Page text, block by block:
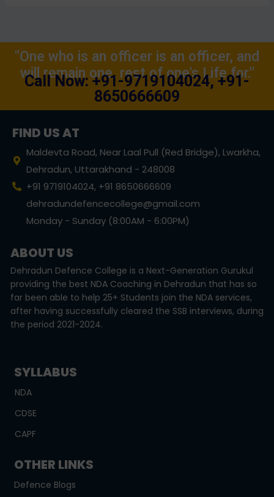
"One who is an officer is an officer, and
will remain one, rest of one's Life for."
Call Now: +91-9719104024, +91-
8650666609
FIND US AT
Maldevta Road, Near Laal Pull (Red Bridge), Lwarkha,
Dehradun, Uttarakhand - 248008
+91 9719104024, +91 8650666609
dehradundefencecollege@gmail.com
Monday - Sunday (8:00AM - 6:00PM)
ABOUT US
Dehradun Defence College is a Next-Generation Gurukul
providing the best NDA Coaching in Dehradun that has so
far been able to help 25+ Students join the NDA services,
after having successfully cleared the SSB interviews, during
the period 2021-2024.
SYLLABUS
NDA
CDSE
CAPF
OTHER LINKS
Defence Blogs